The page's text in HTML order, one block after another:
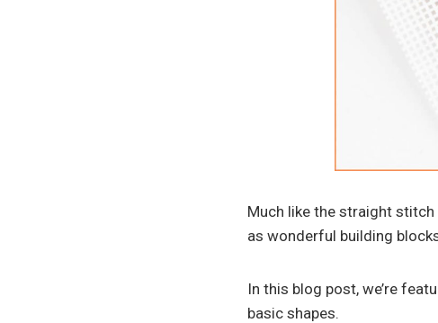
Much like the straight
as wonderful building
In this blog post, we’re
basic shapes.